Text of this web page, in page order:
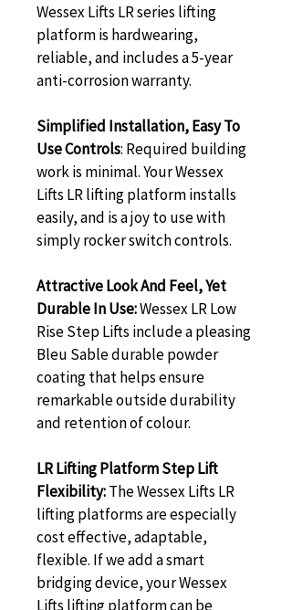
Wessex Lifts LR series lifting
platform is hardwearing,
reliable, and includes a 5-year
anti-corrosion warranty.
Simplified Installation, Easy To
Use Controls: Required building
work is minimal. Your Wessex
Lifts LR lifting platform installs
easily, and is a joy to use with
simply rocker switch controls.
Attractive Look And Feel, Yet
Durable In Use: Wessex LR Low
Rise Step Lifts include a pleasing
Bleu Sable durable powder
coating that helps ensure
remarkable outside durability
and retention of colour.
LR Lifting Platform Step Lift
Flexibility: The Wessex Lifts LR
lifting platforms are especially
cost effective, adaptable,
flexible. If we add a smart
bridging device, your Wessex
Lifts lifting platform can be